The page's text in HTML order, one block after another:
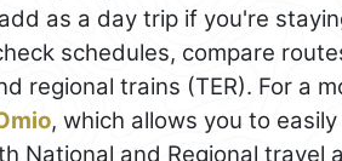
as a day trip if you're
schedules, compare
regional trains (TER). For a
, which allows you to
National and Regional travel